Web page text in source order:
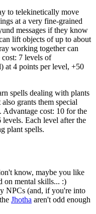
to telekinetically move
at a very fine-grained
messages if they know
lift objects of up to about
working together can
7 levels of
at 4 points per level, +50
spells dealing with plants
grants them special
Advantage cost: 10 for the
Each level after the
plant spells.
know, maybe you like
on mental skills... :)
NPCs (and, if you're into
Jhotha aren't odd enough